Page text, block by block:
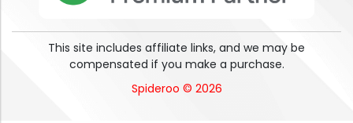
This site includes affiliate links, and we may be
compensated if you make a purchase.
Spideroo © 2026